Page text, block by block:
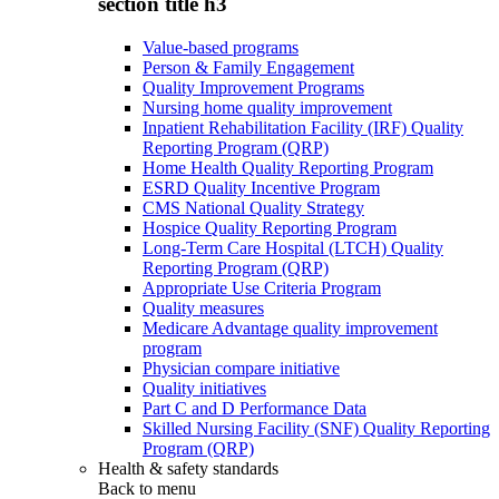
Value-based programs
Person & Family Engagement
Quality Improvement Programs
Nursing home quality improvement
Inpatient Rehabilitation Facility (IRF) Quality
Reporting Program (QRP)
Home Health Quality Reporting Program
ESRD Quality Incentive Program
CMS National Quality Strategy
Hospice Quality Reporting Program
Long-Term Care Hospital (LTCH) Quality
Reporting Program (QRP)
Appropriate Use Criteria Program
Quality measures
Medicare Advantage quality improvement
program
Physician compare initiative
Quality initiatives
Part C and D Performance Data
Skilled Nursing Facility (SNF) Quality Reporting
Program (QRP)
Health & safety standards
Back to menu